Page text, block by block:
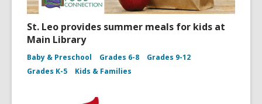
St. Leo provides summer meals for kids at
Main Library
Baby & Preschool Grades 6-8
Grades 9-12
Grades K-5
Kids & Families